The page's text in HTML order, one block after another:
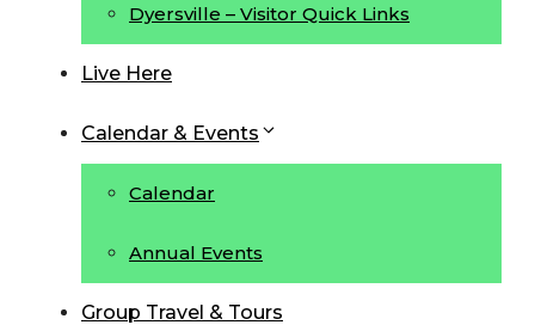
Dyersville – Visitor Quick Links
Live Here
Calendar & Events
Calendar
Annual Events
Group Travel & Tours